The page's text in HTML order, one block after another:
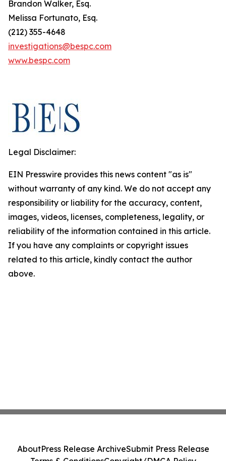
Brandon Walker, Esq.
Melissa Fortunato, Esq.
(212) 355-4648
investigations@bespc.com
www.bespc.com
Legal Disclaimer:
EIN Presswire provides this news content "as is"
without warranty of any kind. We do not accept any
responsibility or liability for the accuracy, content,
images, videos, licenses, completeness, legality, or
reliability of the information contained in this article.
If you have any complaints or copyright issues
related to this article, kindly contact the author
above.
AboutPress Release ArchiveSubmit Press Release